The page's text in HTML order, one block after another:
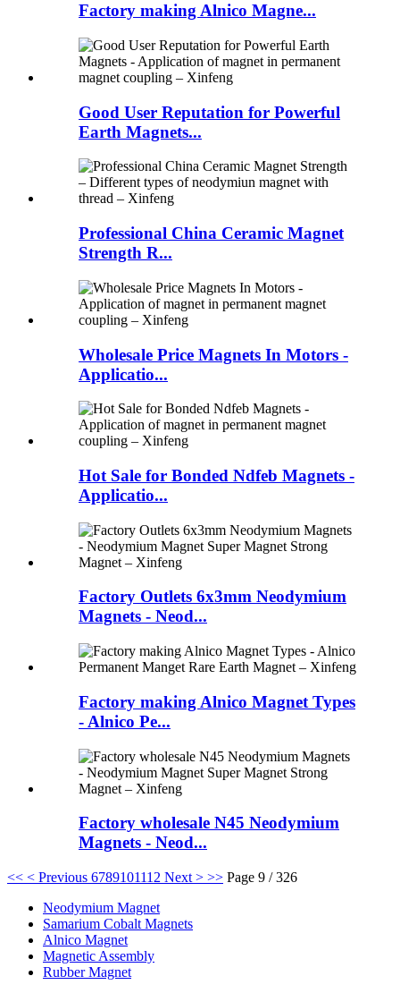
Factory making Alnico Magne...
Good User Reputation for Powerful
Earth Magnets...
Professional China Ceramic Magnet
Strength R...
Wholesale Price Magnets In Motors -
Applicatio...
Hot Sale for Bonded Ndfeb Magnets -
Applicatio...
Factory Outlets 6x3mm Neodymium
Magnets - Neod...
Factory making Alnico Magnet Types
- Alnico Pe...
Factory wholesale N45 Neodymium
Magnets - Neod...
<< < Previous 6789101112 Next > >> Page 9 / 326
Neodymium Magnet
Samarium Cobalt Magnets
Alnico Magnet
Magnetic Assembly
Rubber Magnet